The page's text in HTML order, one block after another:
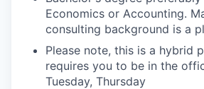
Economics or Accounting.
consulting background is a
Please note, this is a hybrid
requires you to be in the
Tuesday, Thursday